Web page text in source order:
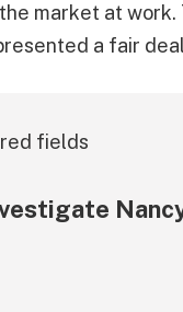
market at
a fair
fields